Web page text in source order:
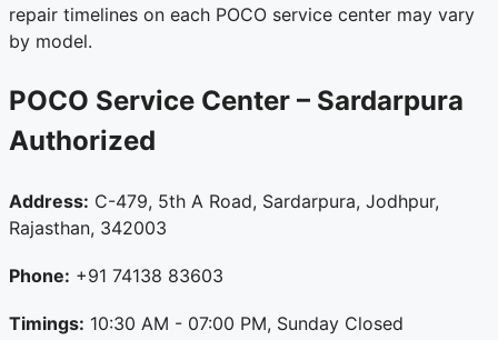
repair timelines on each POCO service center may vary
by model.
POCO Service Center – Sardarpura
Authorized
Address: C-479, 5th A Road, Sardarpura, Jodhpur,
Rajasthan, 342003
Phone: +91 74138 83603
Timings: 10:30 AM - 07:00 PM, Sunday Closed